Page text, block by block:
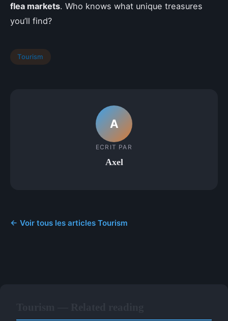
flea markets. Who knows what unique treasures
you’ll find?
Tourism
A
ECRIT PAR
Axel
← Voir tous les articles Tourism